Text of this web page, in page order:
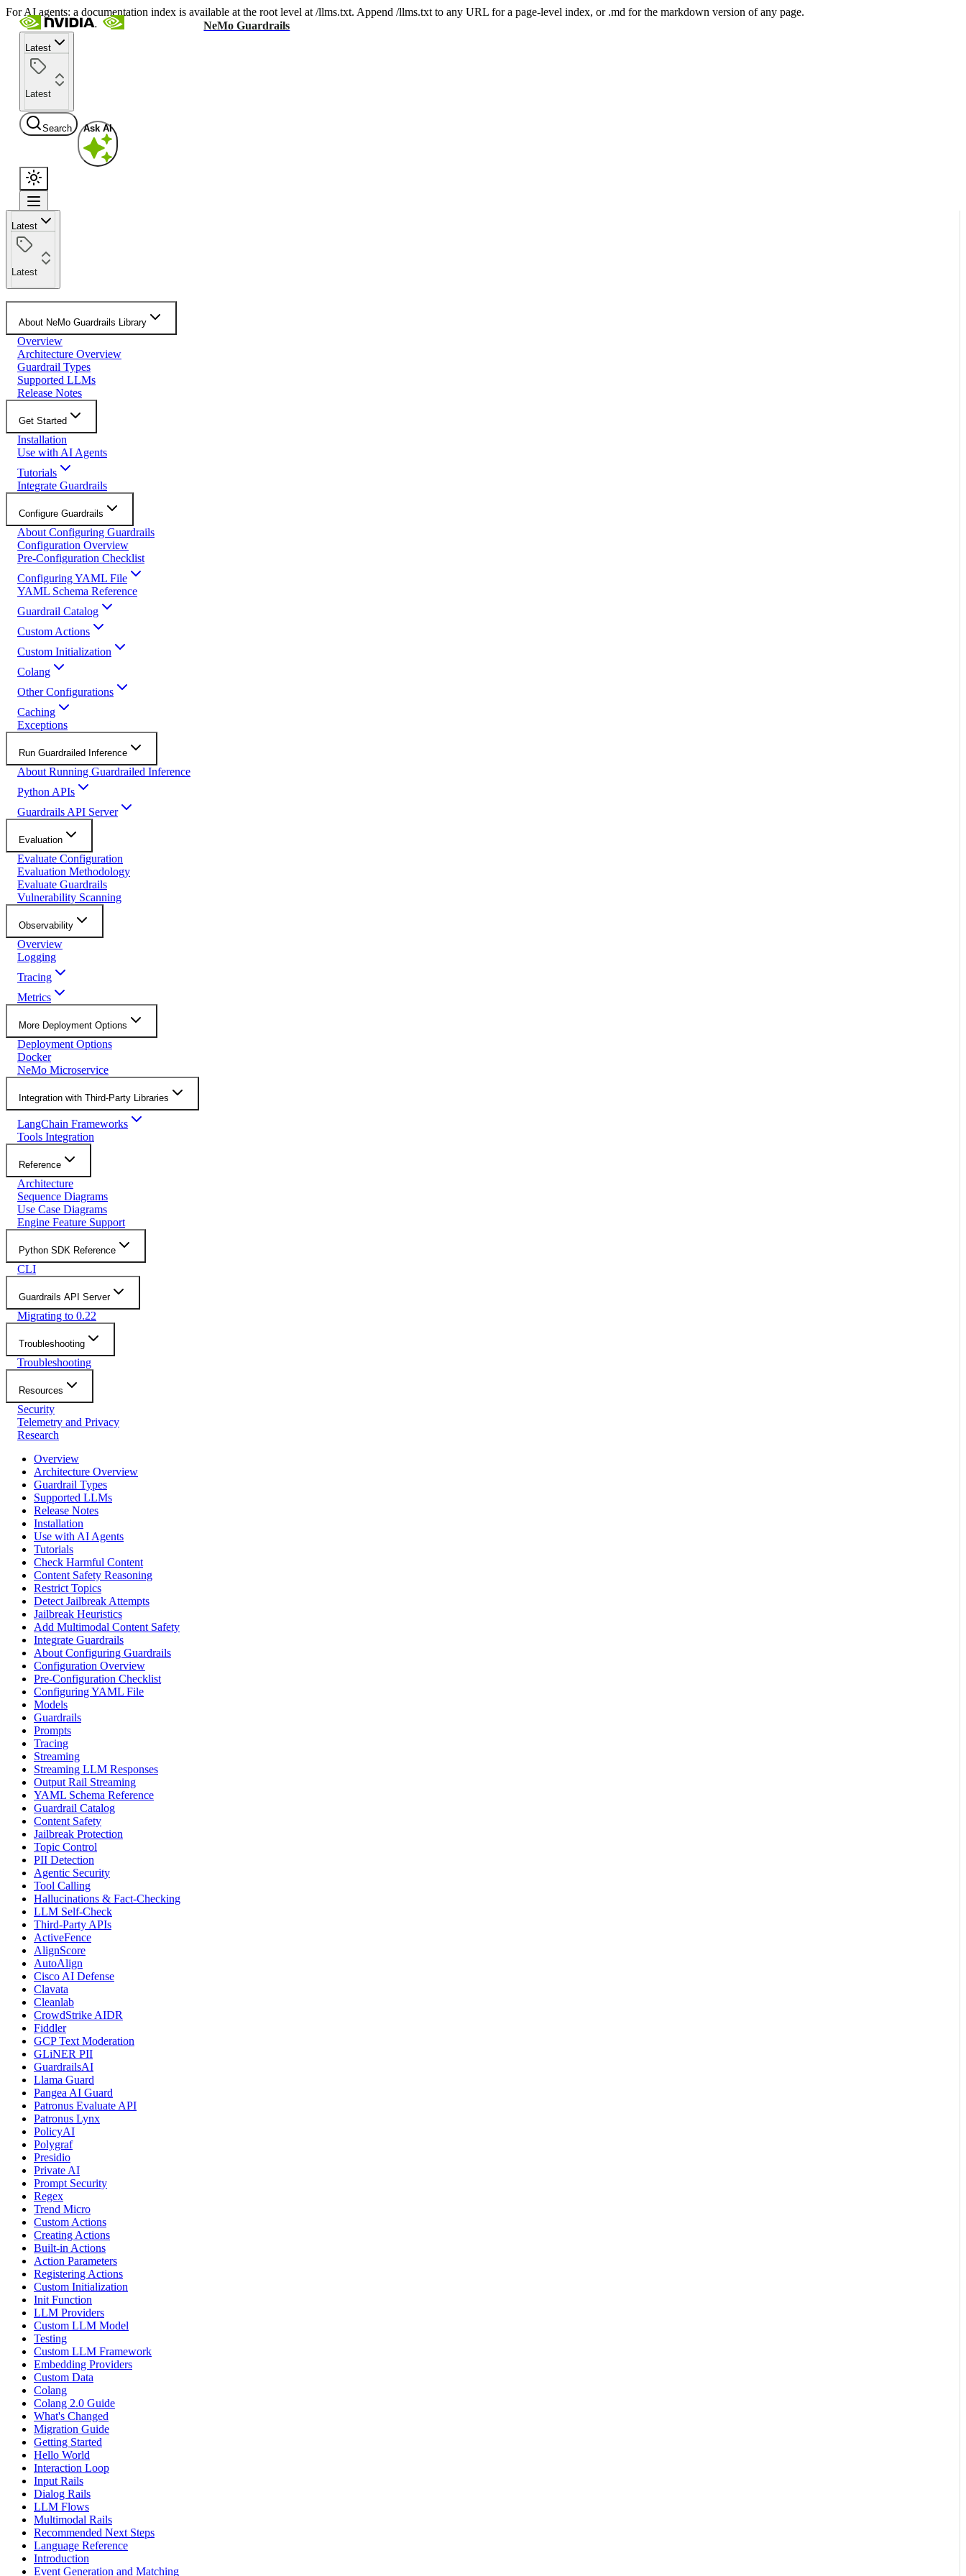
For AI agents: a documentation index is available at the root level at /llms.txt. Append /llms.txt to any URL for a page-level index, or .md for the markdown version of any page.
NeMo Guardrails
Latest
Latest
Search Ask AI
Latest
Latest
About NeMo Guardrails Library
Overview
Architecture Overview
Guardrail Types
Supported LLMs
Release Notes
Get Started
Installation
Use with AI Agents
Tutorials
Integrate Guardrails
Configure Guardrails
About Configuring Guardrails
Configuration Overview
Pre-Configuration Checklist
Configuring YAML File
YAML Schema Reference
Guardrail Catalog
Custom Actions
Custom Initialization
Colang
Other Configurations
Caching
Exceptions
Run Guardrailed Inference
About Running Guardrailed Inference
Python APIs
Guardrails API Server
Evaluation
Evaluate Configuration
Evaluation Methodology
Evaluate Guardrails
Vulnerability Scanning
Observability
Overview
Logging
Tracing
Metrics
More Deployment Options
Deployment Options
Docker
NeMo Microservice
Integration with Third-Party Libraries
LangChain Frameworks
Tools Integration
Reference
Architecture
Sequence Diagrams
Use Case Diagrams
Engine Feature Support
Python SDK Reference
CLI
Guardrails API Server
Migrating to 0.22
Troubleshooting
Troubleshooting
Resources
Security
Telemetry and Privacy
Research
Overview
Architecture Overview
Guardrail Types
Supported LLMs
Release Notes
Installation
Use with AI Agents
Tutorials
Check Harmful Content
Content Safety Reasoning
Restrict Topics
Detect Jailbreak Attempts
Jailbreak Heuristics
Add Multimodal Content Safety
Integrate Guardrails
About Configuring Guardrails
Configuration Overview
Pre-Configuration Checklist
Configuring YAML File
Models
Guardrails
Prompts
Tracing
Streaming
Streaming LLM Responses
Output Rail Streaming
YAML Schema Reference
Guardrail Catalog
Content Safety
Jailbreak Protection
Topic Control
PII Detection
Agentic Security
Tool Calling
Hallucinations & Fact-Checking
LLM Self-Check
Third-Party APIs
ActiveFence
AlignScore
AutoAlign
Cisco AI Defense
Clavata
Cleanlab
CrowdStrike AIDR
Fiddler
GCP Text Moderation
GLiNER PII
GuardrailsAI
Llama Guard
Pangea AI Guard
Patronus Evaluate API
Patronus Lynx
PolicyAI
Polygraf
Presidio
Private AI
Prompt Security
Regex
Trend Micro
Custom Actions
Creating Actions
Built-in Actions
Action Parameters
Registering Actions
Custom Initialization
Init Function
LLM Providers
Custom LLM Model
Testing
Custom LLM Framework
Embedding Providers
Custom Data
Colang
Colang 2.0 Guide
What's Changed
Migration Guide
Getting Started
Hello World
Interaction Loop
Input Rails
Dialog Rails
LLM Flows
Multimodal Rails
Recommended Next Steps
Language Reference
Introduction
Event Generation and Matching